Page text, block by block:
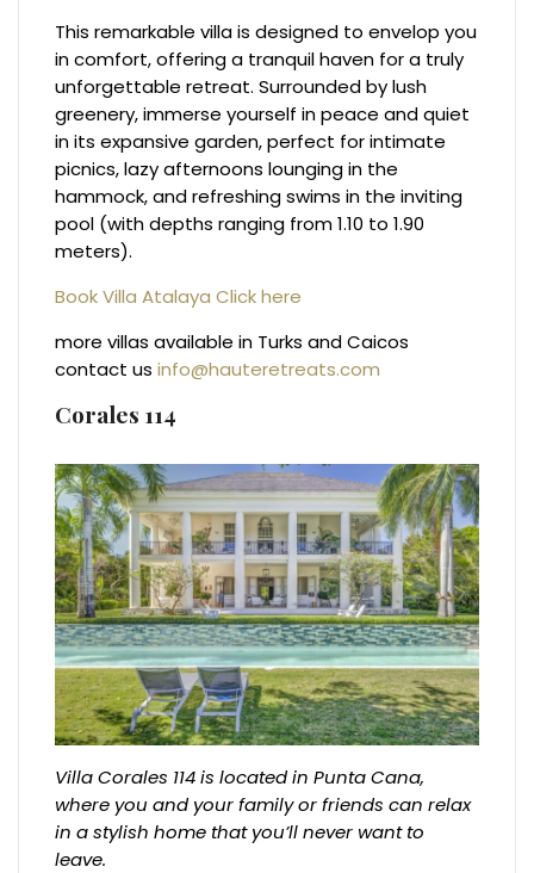
This remarkable villa is designed to envelop you
in comfort, offering a tranquil haven for a truly
unforgettable retreat. Surrounded by lush
greenery, immerse yourself in peace and quiet
in its expansive garden, perfect for intimate
picnics, lazy afternoons lounging in the
hammock, and refreshing swims in the inviting
pool (with depths ranging from 1.10 to 1.90
meters).
Book Villa Atalaya Click here
more villas available in Turks and Caicos
contact usinfo@hauteretreats.com
Corales 114
Villa Corales 114 is located in Punta Cana,
where you and your family or friends can relax
in a stylish home that you’ll never want to
leave.